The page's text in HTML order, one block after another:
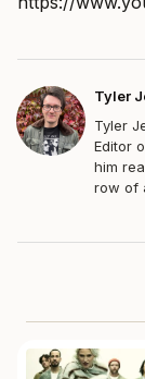
Tyler
Tyler
Editor
him
row of